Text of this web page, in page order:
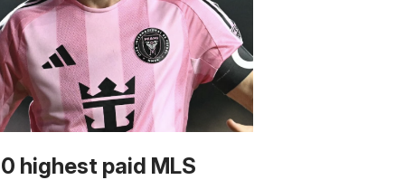
highest paid MLS